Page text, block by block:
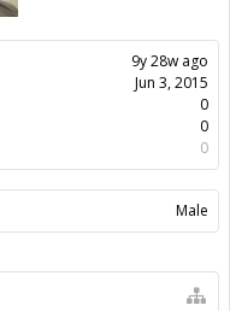
9y 28w ago
Jun 3, 2015
0
0
0
Male